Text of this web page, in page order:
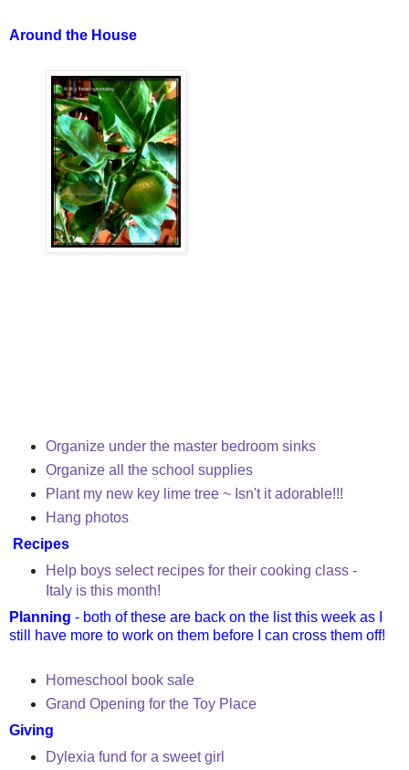
Around the House
Organize under the master bedroom sinks
Organize all the school supplies
Plant my new key lime tree ~ Isn't it adorable!!!
Hang photos
Recipes
Help boys select recipes for their cooking class -
Italy is this month!
Planning - both of these are back on the list this week as I
still have more to work on them before I can cross them off!
Homeschool book sale
Grand Opening for the Toy Place
Giving
Dylexia fund for a sweet girl